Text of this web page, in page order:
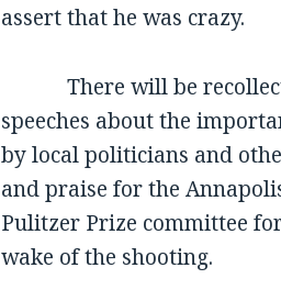
assert that he was crazy.
There will be
speeches about the
by local politicians and
and praise for the
Pulitzer Prize committee
wake of the shooting.